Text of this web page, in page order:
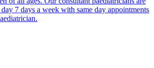
7 days a week with same day appointments